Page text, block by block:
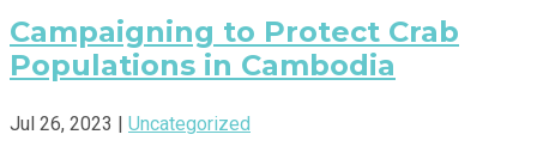
Campaigning to Protect Crab
Populations in Cambodia
Jul 26, 2023 | Uncategorized